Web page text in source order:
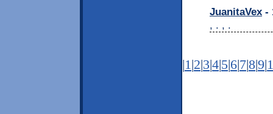
JuanitaVex -
, . , .
|1 |2|3|4|5|6|7|8|9|